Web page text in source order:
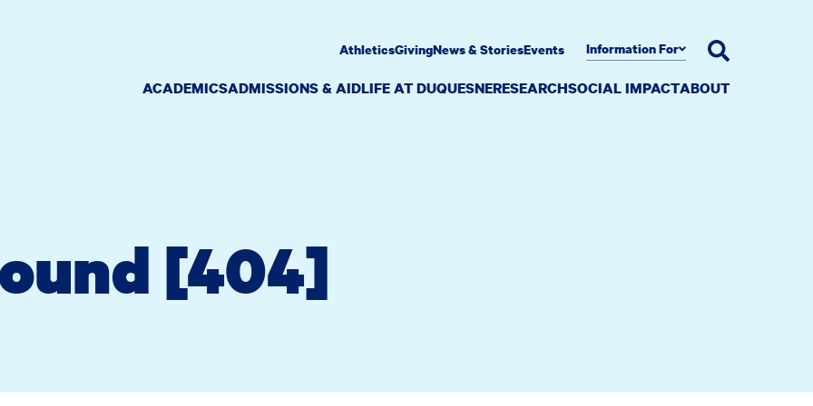
ACADEMICSADMISSIONS & AIDLIFE AT DUQUESNERESEARCHSOCIAL IMPACTABOUT
AthleticsGivingNews & StoriesEvents Information For
[404]